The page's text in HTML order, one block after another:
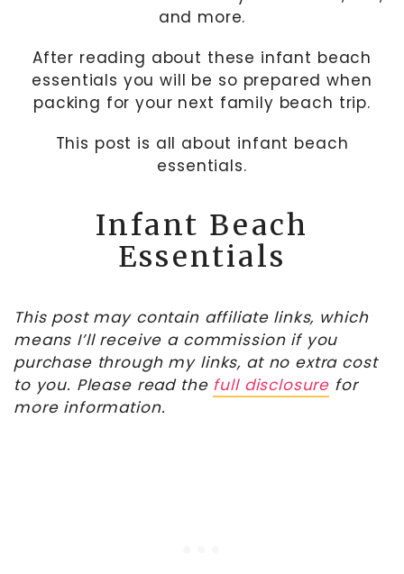
and more.
After reading about these infant beach
essentials you will be so prepared when
packing for your next family beach trip.
This post is all about infant beach
essentials.
Infant Beach
Essentials
This post may contain affiliate links, which
means I’ll receive a commission if you
purchase through my links, at no extra cost
to you. Please read the full disclosure for
more information.